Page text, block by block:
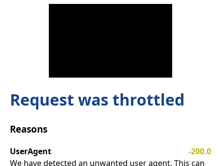
Request was throttled
Reasons
UserAgent
-200.0
We have detected an unwanted user agent. This can